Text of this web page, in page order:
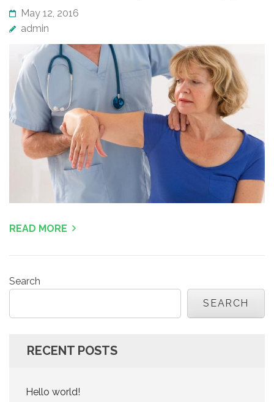
May 12, 2016
admin
READ MORE
Search
SEARCH
RECENT POSTS
Hello world!